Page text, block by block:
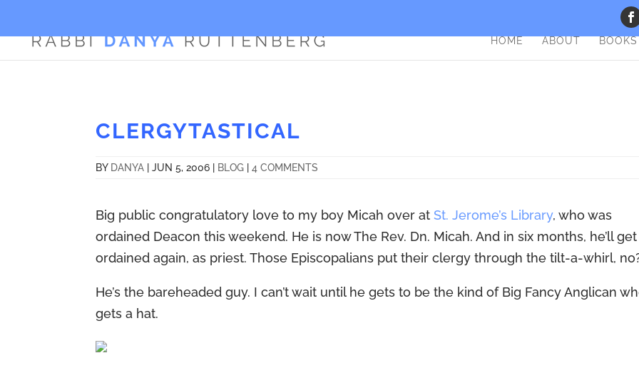
HOME ABOUT BOOKS
CLERGYTASTICAL
BY DANYA |JUN 5, 2006 BLOG |4 COMMENTS
Big public congratulatory love to my boy Micah over atSt. Jerome’s Library, who was
ordained Deacon this weekend. He is now The Rev. Dn. Micah. And in six months, he’ll get
ordained again, as priest. Those Episcopalians put their clergy through the tilt-a-whirl,
He’s the bareheaded guy. I can’t wait until he gets to be the kind of Big Fancy Anglican
gets a hat.